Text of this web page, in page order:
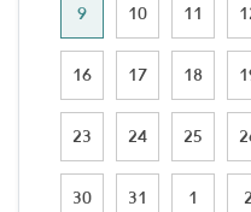
9 10 11
16 17 18
23 24 25
30 31 1 2